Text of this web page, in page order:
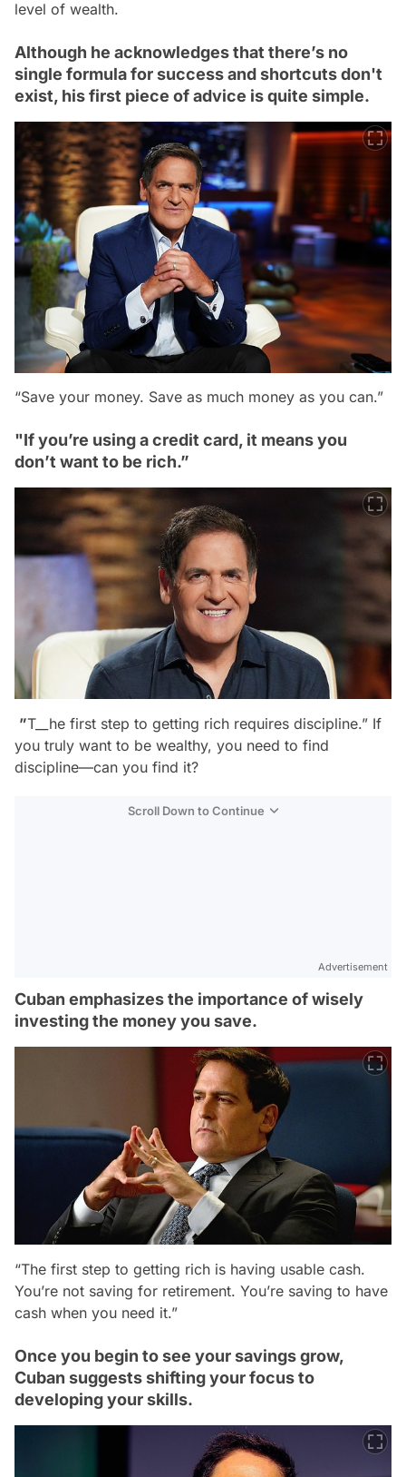
level of wealth.
Although he acknowledges that there’s no
single formula for success and shortcuts don't
exist, his first piece of advice is quite simple.
“Save your money. Save as much money as you can.”
"If you’re using a credit card, it means you
don’t want to be rich.”
”T__he first step to getting rich requires discipline.” If
you truly want to be wealthy, you need to find
discipline—can you find it?
Scroll Down to Continue
Advertisement
Cuban emphasizes the importance of wisely
investing the money you save.
“The first step to getting rich is having usable cash.
You’re not saving for retirement. You’re saving to have
cash when you need it.”
Once you begin to see your savings grow,
Cuban suggests shifting your focus to
developing your skills.